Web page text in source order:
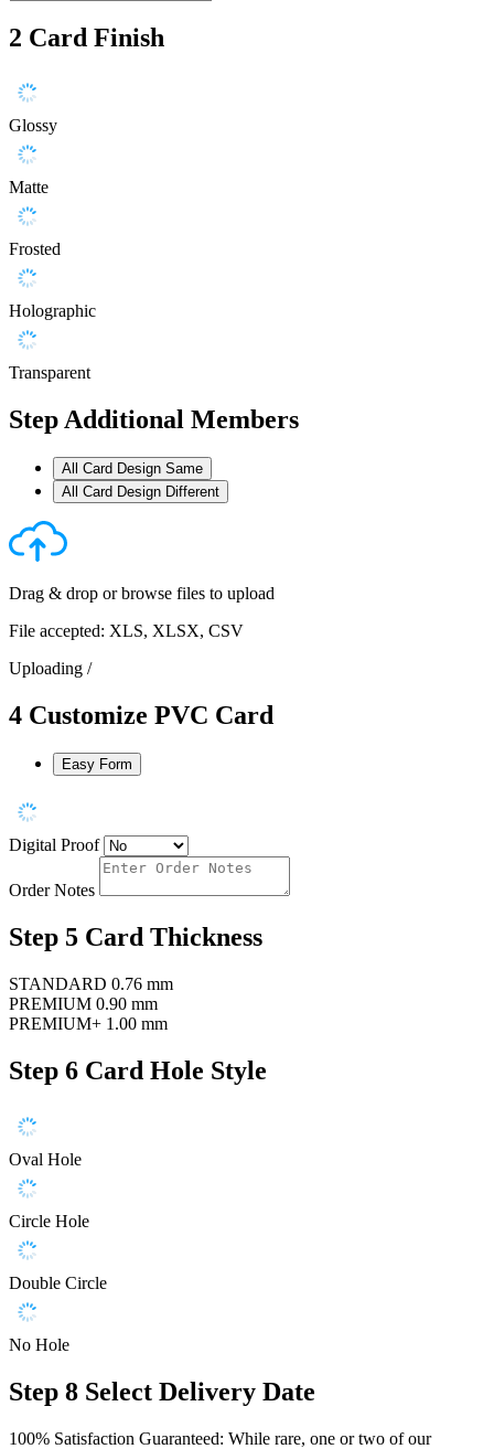
2 Card Finish
Glossy
Matte
Frosted
Holographic
Transparent
StepAdditional Members
All Card Design Same
All Card Design Different
Drag & drop orbrowse files to upload
File accepted: XLS, XLSX, CSV
Uploading /
4 Customize PVC Card
Easy Form
Digital Proof
Order Notes
Step 5 Card Thickness
STANDARD 0.76 mm
PREMIUM 0.90 mm
PREMIUM+ 1.00 mm
Step 6 Card Hole Style
Oval Hole
Circle Hole
Double Circle
No Hole
Step 8 Select Delivery Date
100% Satisfaction Guaranteed: While rare, one or two of our